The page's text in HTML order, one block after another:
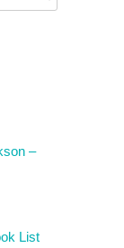
–
List